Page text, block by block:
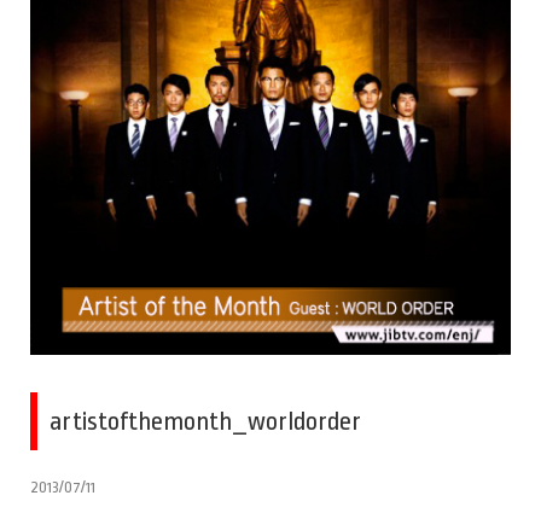
artistofthemonth_worldorder
2013/07/11